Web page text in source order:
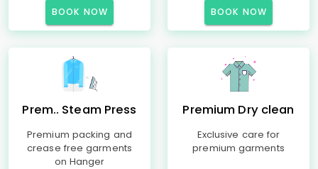
BOOK NOW BOOK NOW
Prem.. Steam Press
Premium packing and
crease free garments
on Hanger
Premium Dry clean
Exclusive care for
premium garments